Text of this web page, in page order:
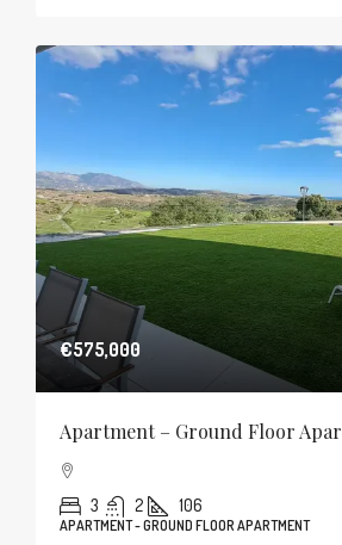
€575,000
Apartment – Ground Floor
3 2 106
APARTMENT - GROUND FLOOR APARTMENT